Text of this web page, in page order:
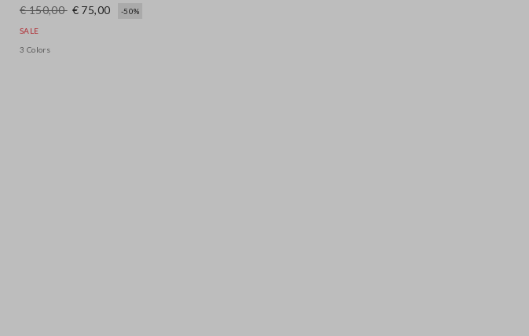
€ 150,00 € 75,00 -50%
SALE
3 Colors